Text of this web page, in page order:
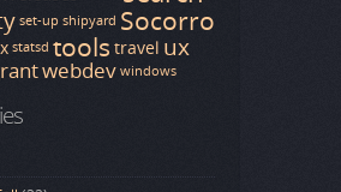
set-up shipyard Socorro
statsd tools travel ux
webdev windows